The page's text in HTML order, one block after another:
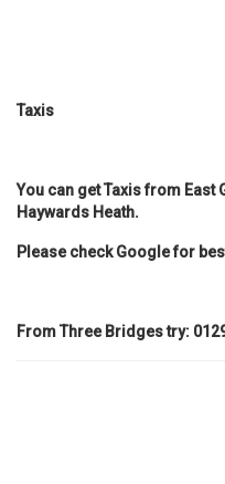
Taxis
You can get Taxis from
Haywards Heath.
Please check Google for
From Three Bridges try: